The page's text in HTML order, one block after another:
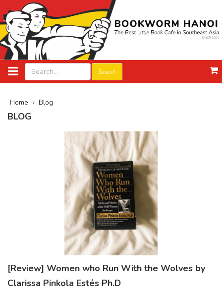
Search
Home Blog
BLOG
[Review] Women who Run With the Wolves by
Clarissa Pinkola Estés Ph.D